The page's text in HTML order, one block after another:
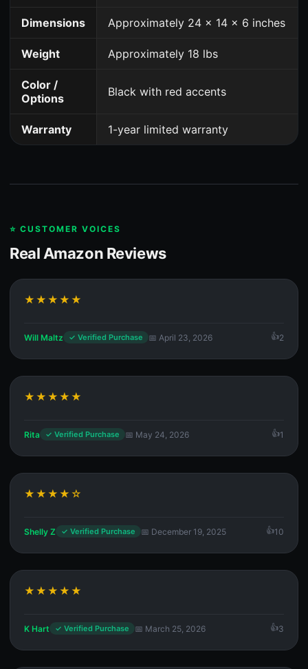
Dimensions Approximately 24 x 14 x 6 inches
Weight Approximately 18 lbs
Color /
Options
Black with red accents
Warranty 1-year limited warranty
⭐ CUSTOMER VOICES
Real Amazon Reviews
★★★★★
Will Maltz ✓ Verified Purchase 📅 April 23, 2026 2
★★★★★
Rita ✓ Verified Purchase 📅 May 24, 2026 1
★★★★☆
Shelly Z ✓ Verified Purchase 📅 December 19, 2025 10
★★★★★
K Hart ✓ Verified Purchase 📅 March 25, 2026 3